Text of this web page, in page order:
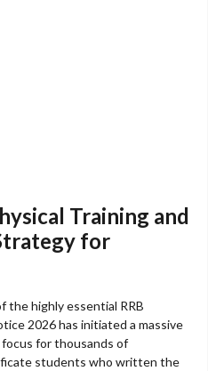
Training and
for
the highly essential RRB
2026 has initiated a massive
for thousands of
students who written the